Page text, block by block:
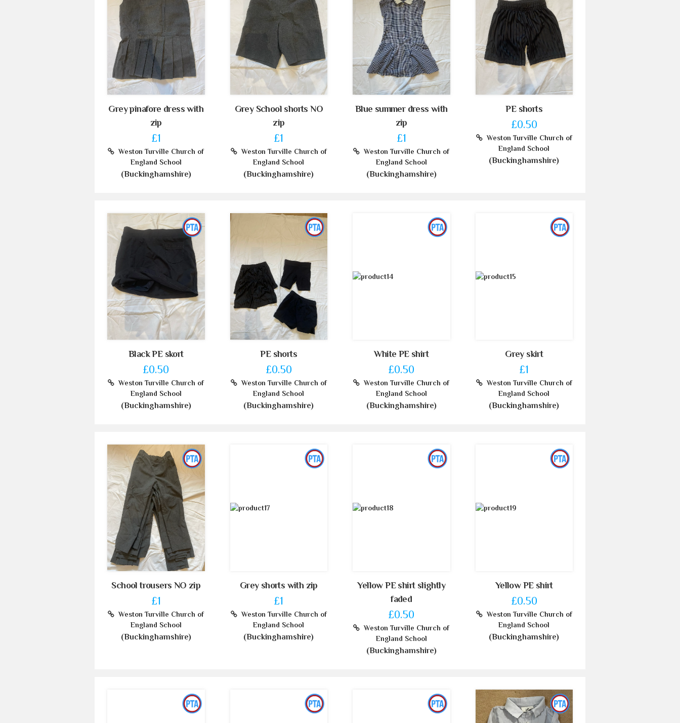
Grey pinafore dress with
zip
£1
Weston Turville Church of
England School
(Buckinghamshire)
Grey School shorts NO
zip
£1
Weston Turville Church of
England School
(Buckinghamshire)
Blue summer dress with
zip
£1
Weston Turville Church of
England School
(Buckinghamshire)
PE shorts
£0.50
Weston Turville Church of
England School
(Buckinghamshire)
Black PE skort
£0.50
Weston Turville Church of
England School
(Buckinghamshire)
PE shorts
£0.50
Weston Turville Church of
England School
(Buckinghamshire)
White PE shirt
£0.50
Weston Turville Church of
England School
(Buckinghamshire)
Grey skirt
£1
Weston Turville Church of
England School
(Buckinghamshire)
School trousers NO zip
£1
Weston Turville Church of
England School
(Buckinghamshire)
Grey shorts with zip
£1
Weston Turville Church of
England School
(Buckinghamshire)
Yellow PE shirt slightly
faded
£0.50
Weston Turville Church of
England School
(Buckinghamshire)
Yellow PE shirt
£0.50
Weston Turville Church of
England School
(Buckinghamshire)